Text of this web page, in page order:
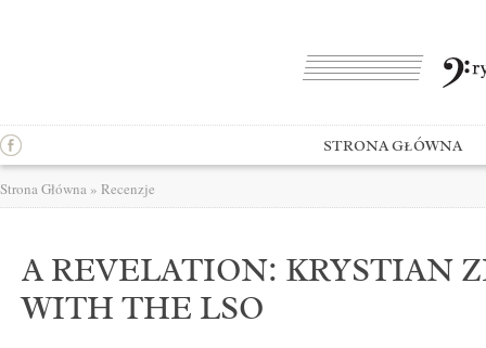
STRONA GŁÓWNA
Strona Główna » Recenzje
A REVELATION: KRYSTIAN
WITH THE LSO